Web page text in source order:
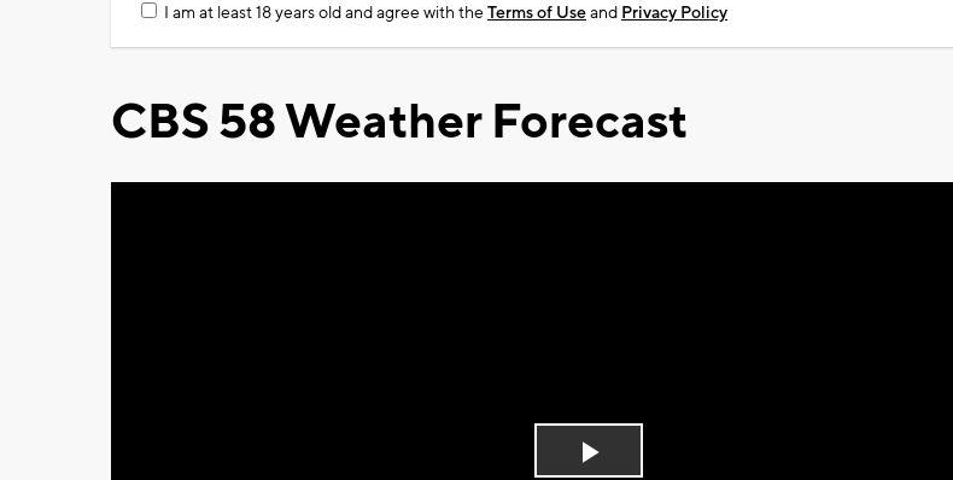
I am at least 18 years old and agree with theTerms of Useand Privacy Policy
CBS 58 Weather Forecast